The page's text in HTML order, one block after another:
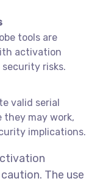
tools are
activation
security risks.
valid serial
they may work,
implications.
The use